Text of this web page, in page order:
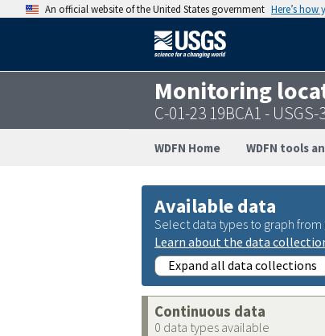
An official website of the United States government Here’s how
Monitoring
C-01-23 19BCA1 -
WDFN Home WDFN tools
Available data
Select data types to graph
Learn about the data
Expand all data collections
Continuous data
0 data types available